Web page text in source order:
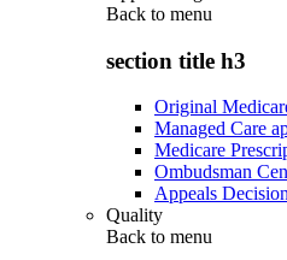
Back to menu
section title h3
Original
Managed Care
Medicare
Ombudsman
Appeals
Quality
Back to menu